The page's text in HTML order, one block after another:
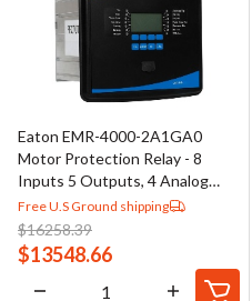
Eaton EMR-4000-2A1GA0
Motor Protection Relay - 8
Inputs 5 Outputs, 4 Analog
Outputs
Free U.S Ground shipping
$16258.39
$13548.66